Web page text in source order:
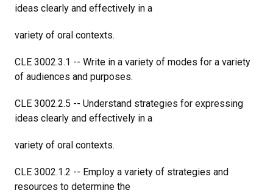
ideas clearly and effectively in a
variety of oral contexts.
CLE 3002.3.1 -- Write in a variety of modes for a variety
of audiences and purposes.
CLE 3002.2.5 -- Understand strategies for expressing
ideas clearly and effectively in a
variety of oral contexts.
CLE 3002.1.2 -- Employ a variety of strategies and
resources to determine the